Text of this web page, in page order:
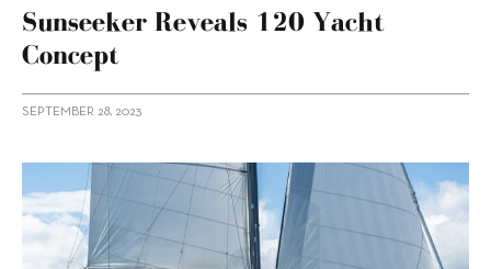
Sunseeker Reveals 120 Yacht
Concept
SEPTEMBER 28, 2023